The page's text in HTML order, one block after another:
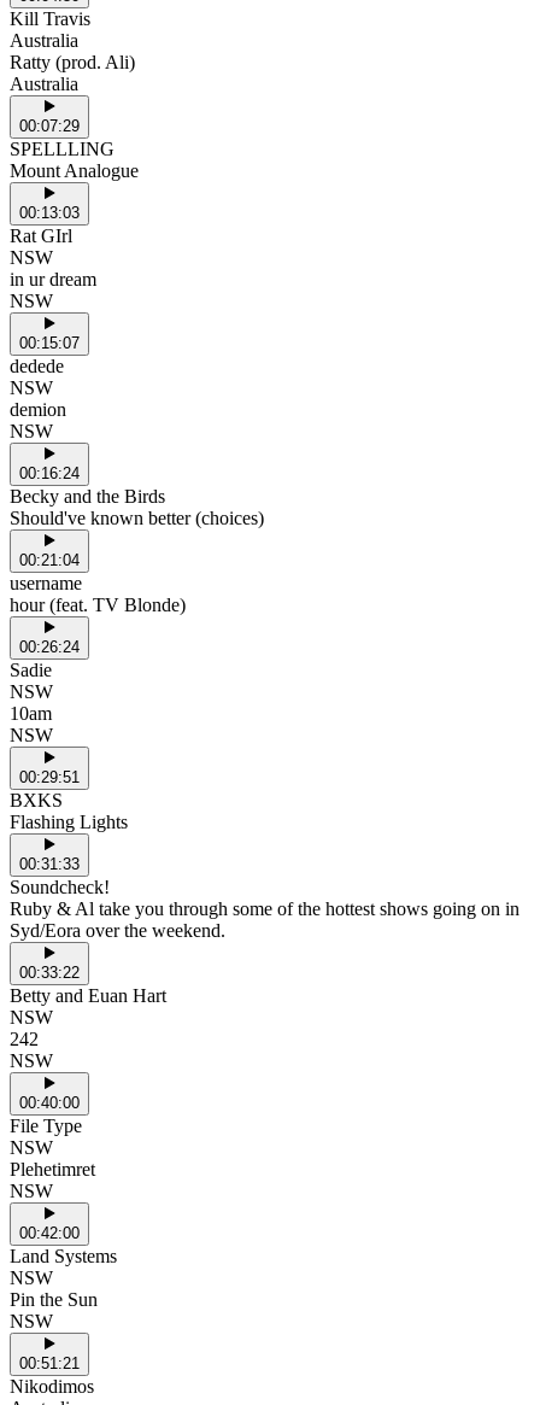
Kill Travis
Australia
Ratty (prod. Ali)
Australia
00:07:29
SPELLLING
Mount Analogue
00:13:03
Rat GIrl
NSW
in ur dream
NSW
00:15:07
dedede
NSW
demion
NSW
00:16:24
Becky and the Birds
Should've known better (choices)
00:21:04
username
hour (feat. TV Blonde)
00:26:24
Sadie
NSW
10am
NSW
00:29:51
BXKS
Flashing Lights
00:31:33
Soundcheck!
Ruby & Al take you through some of the hottest shows going on in
Syd/Eora over the weekend.
00:33:22
Betty and Euan Hart
NSW
242
NSW
00:40:00
File Type
NSW
Plehetimret
NSW
00:42:00
Land Systems
NSW
Pin the Sun
NSW
00:51:21
Nikodimos